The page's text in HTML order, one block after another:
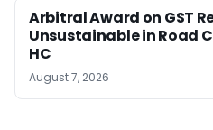
Arbitral Award on GST
Unsustainable in Road
HC
August 7, 2026